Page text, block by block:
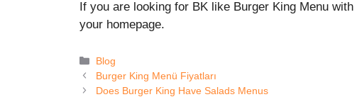
If you are looking for BK like Burger King Menu
your homepage.
Categories
Blog
Burger King Menü Fiyatları
Does Burger King Have Salads Menus